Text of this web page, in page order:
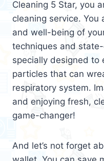
Cleaning 5 Star, you
cleaning service. You
and well-being of
techniques and
specially designed to
particles that can
respiratory system.
and enjoying fresh,
game-changer!
And let’s not forget